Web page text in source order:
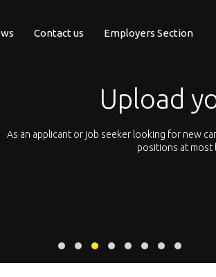
Contact us Employers Section
or CV
can simply upload your resume and apply to